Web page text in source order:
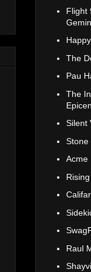
Flight
The
Pau
The
Silent
Stone
Acme
Raul